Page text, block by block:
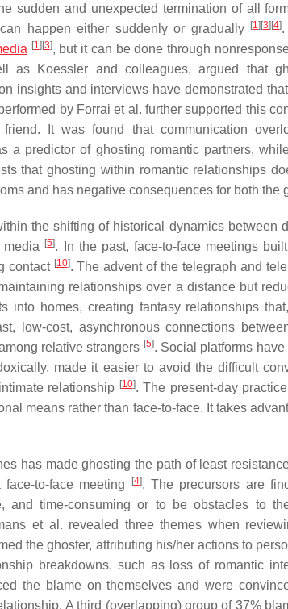
sudden and unexpected termination of all
happen either suddenly or gradually [1 ][3][4]
[1 ][3], but it can be done through
as Koessler and colleagues, argued that
insights and interviews have demonstrated
by Forrai et al. further supported this
It was found that communication
a predictor of ghosting romantic partners,
that ghosting within romantic relationships
and has negative consequences for both the
the shifting of historical dynamics between
[5]. In the past, face-to-face meetings
contact [10]. The advent of the telegraph and
relationships over a distance but
into homes, creating fantasy relationships
low-cost, asynchronous connections
relative strangers [5]. Social platforms
made it easier to avoid the difficult
relationship [10]. The present-day
means rather than face-to-face. It takes
has made ghosting the path of least
to-face meeting
[4]. The precursors are
and time-consuming or to be obstacles to
et al. revealed three themes when
the ghoster, attributing his/her actions to
breakdowns, such as loss of romantic
the blame on themselves and were
A third (overlapping) group of 37%